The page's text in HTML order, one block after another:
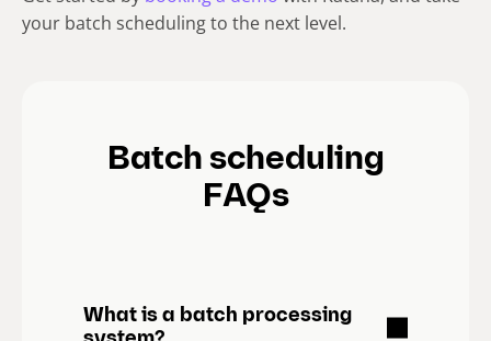
your batch scheduling to the next level.
Batch scheduling
FAQs
What is a batch processing